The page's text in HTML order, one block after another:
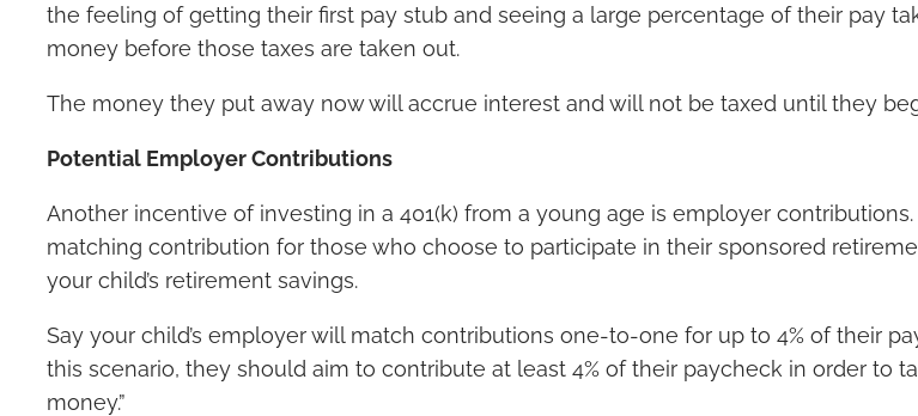
the feeling of getting their first pay stub and seeing a large percentage of their pay
money before those taxes are taken out.
The money they put away now will accrue interest and will not be taxed until they
Potential Employer Contributions
Another incentive of investing in a 401(k) from a young age is employer
matching contribution for those who choose to participate in their sponsored
your child’s retirement savings.
Say your child’s employer will match contributions one-to-one for up to 4% of their
this scenario, they should aim to contribute at least 4% of their paycheck in order to
money.”